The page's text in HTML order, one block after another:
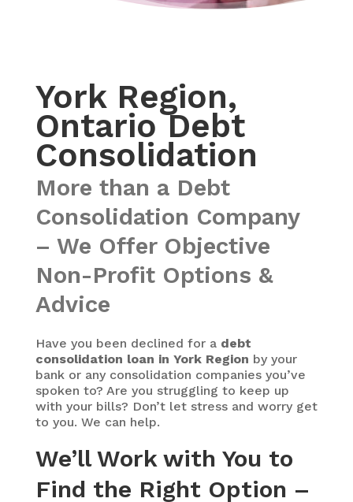
York Region,
Ontario Debt
Consolidation
More than a Debt
Consolidation Company
– We Offer Objective
Non-Profit Options &
Advice
Have you been declined for a debt
consolidation loan in York Region by your
bank or any consolidation companies you’ve
spoken to? Are you struggling to keep up
with your bills? Don’t let stress and worry get
to you. We can help.
We’ll Work with You to
Find the Right Option –